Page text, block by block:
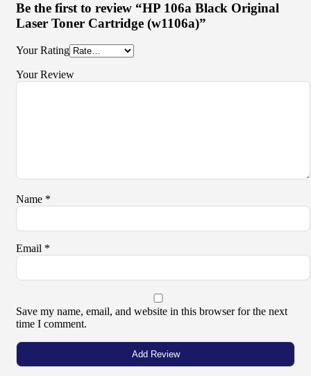
Be the first to review “HP 106a Black Original
Laser Toner Cartridge (w1106a)”
Your Rating
Your Review
Name *
Email *
Save my name, email, and website in this browser for the next
time I comment.